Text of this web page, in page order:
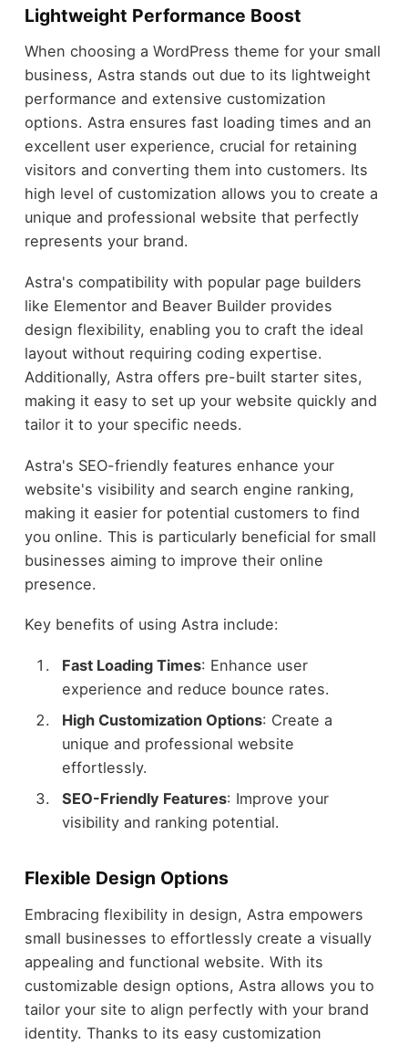
Lightweight Performance Boost
When choosing a WordPress theme for your small
business, Astra stands out due to its lightweight
performance and extensive customization
options. Astra ensures fast loading times and an
excellent user experience, crucial for retaining
visitors and converting them into customers. Its
high level of customization allows you to create a
unique and professional website that perfectly
represents your brand.
Astra's compatibility with popular page builders
like Elementor and Beaver Builder provides
design flexibility, enabling you to craft the ideal
layout without requiring coding expertise.
Additionally, Astra offers pre-built starter sites,
making it easy to set up your website quickly and
tailor it to your specific needs.
Astra's SEO-friendly features enhance your
website's visibility and search engine ranking,
making it easier for potential customers to find
you online. This is particularly beneficial for small
businesses aiming to improve their online
presence.
Key benefits of using Astra include:
Fast Loading Times: Enhance user
experience and reduce bounce rates.
High Customization Options: Create a
unique and professional website
effortlessly.
SEO-Friendly Features: Improve your
visibility and ranking potential.
Flexible Design Options
Embracing flexibility in design, Astra empowers
small businesses to effortlessly create a visually
appealing and functional website. With its
customizable design options, Astra allows you to
tailor your site to align perfectly with your brand
identity. Thanks to its easy customization